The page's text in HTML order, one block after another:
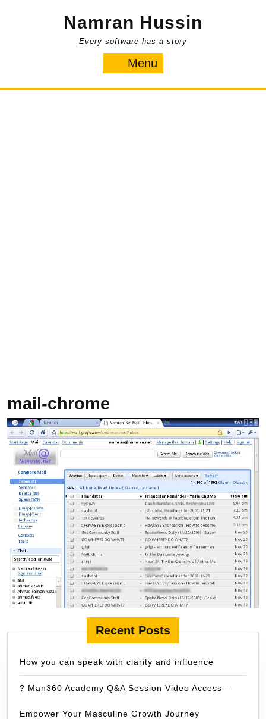
Namran Hussin
Every software has a story
Menu
mail-chrome
Recent Posts
How you can speak with clarity and influence
? Man360 Academy Q&A Session Video Access –
Empower Your Masculine Growth Journey